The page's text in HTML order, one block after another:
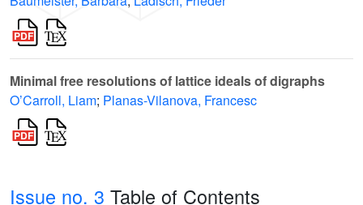
Minimal free resolutions of lattice ideals of digraphs
O’Carroll, Liam; Planas-Vilanova, Francesc
Issue no. 3 Table of Contents